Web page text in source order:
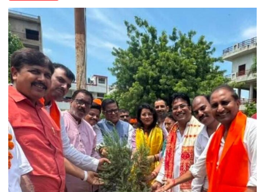
Lucknow
Enterprise
Incubation
Centre
to
Boost
Blockchain
Innovation
and
Entrepreneurship